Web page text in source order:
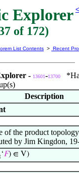
Explorer
of 172)
List Contents > Recent
- 13601-13700
Description
of the product
by Jim Kingdon,
‘𝐹) ∈ V)